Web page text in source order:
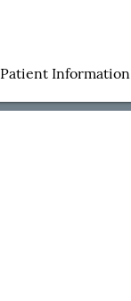
Patient Information